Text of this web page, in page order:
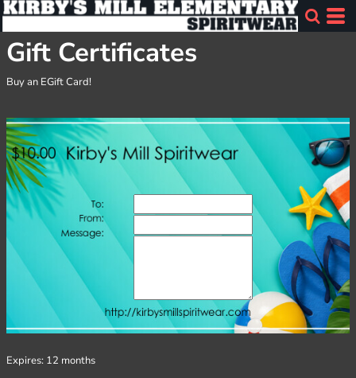
Gift Certificates
Buy an EGift Card!
Expires: 12 months